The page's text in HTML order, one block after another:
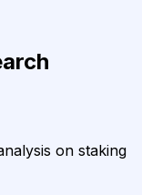
on staking